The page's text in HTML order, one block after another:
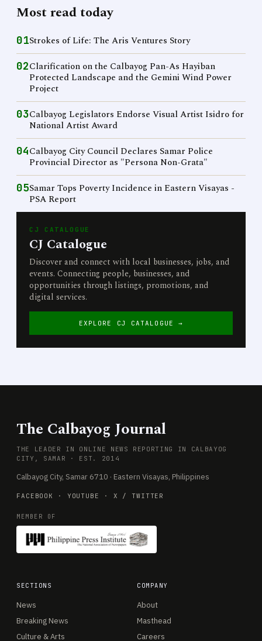
Most read today
01Strokes of Life: The Aris Ventures Story
02Clarification on the Calbayog Pan-As Hayiban
Protected Landscape and the Gemini Wind Power
Project
03Calbayog Legislators Endorse Visual Artist Isidro for
National Artist Award
04Calbayog City Council Declares Samar Police
Provincial Director as "Persona Non-Grata"
05Samar Tops Poverty Incidence in Eastern Visayas -
PSA Report
CJ CATALOGUE
CJ Catalogue
Discover and connect with local businesses, jobs, and
events. Connecting people, businesses, and
opportunities through listings, promotions, and
digital services.
EXPLORE CJ CATALOGUE →
The Calbayog Journal
THE LEADER IN ONLINE NEWS REPORTING IN CALBAYOG
CITY, SAMAR · EST. 2014
Calbayog City, Samar 6710 · Eastern Visayas, Philippines
FACEBOOK · YOUTUBE · X / TWITTER
MEMBER OF
SECTIONS
News
Breaking News
Culture & Arts
COMPANY
About
Masthead
Careers